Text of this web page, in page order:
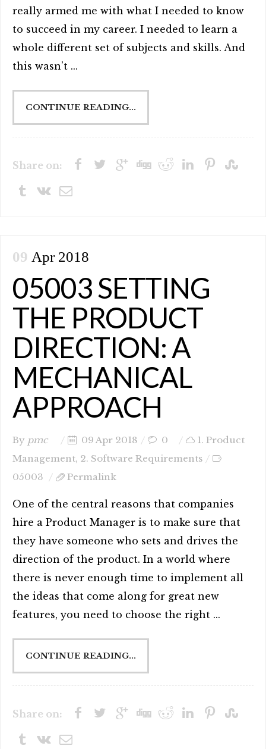
really armed me with what I needed to know
to succeed in my career. I needed to learn a
whole different set of subjects and skills. And
this wasn’t ...
CONTINUE READING...
Share on:
09 Apr 2018
05003 SETTING
THE PRODUCT
DIRECTION: A
MECHANICAL
APPROACH
By pmc 09 Apr 2018 0
1. Product
Management, 2. Software Requirements
05003
Permalink
One of the central reasons that companies
hire a Product Manager is to make sure that
they have someone who sets and drives the
direction of the product. In a world where
there is never enough time to implement all
the ideas that come along for great new
features, you need to choose the right ...
CONTINUE READING...
Share on: